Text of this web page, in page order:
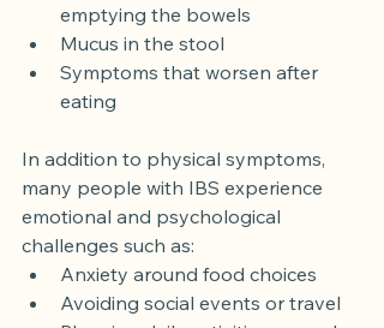
emptying the bowels
Mucus in the stool
Symptoms that worsen after
eating
In addition to physical symptoms,
many people with IBS experience
emotional and psychological
challenges such as:
Anxiety around food choices
Avoiding social events or travel